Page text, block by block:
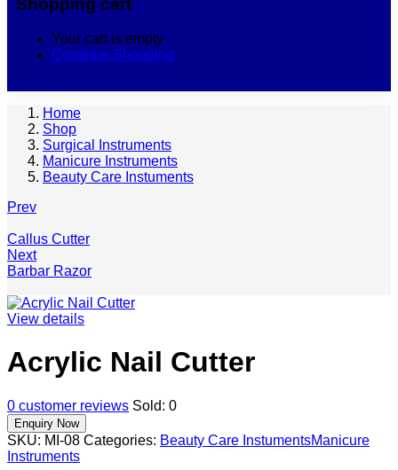
Shopping cart
Your cart is empty
Continue Shopping
Home
Shop
Surgical Instruments
Manicure Instruments
Beauty Care Instuments
Prev
Callus Cutter
Next
Barbar Razor
View details
Acrylic Nail Cutter
0 customer reviews Sold: 0
SKU: MI-08 Categories: Beauty Care InstumentsManicure
Instruments